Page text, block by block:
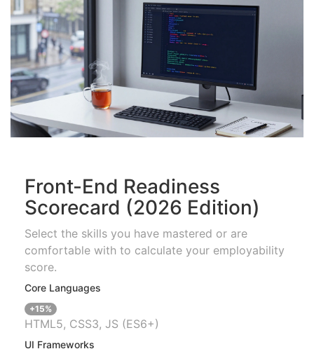
Front-End Readiness
Scorecard (2026 Edition)
Select the skills you have mastered or are
comfortable with to calculate your employability
score.
Core Languages
+15%
HTML5, CSS3, JS (ES6+)
UI Frameworks